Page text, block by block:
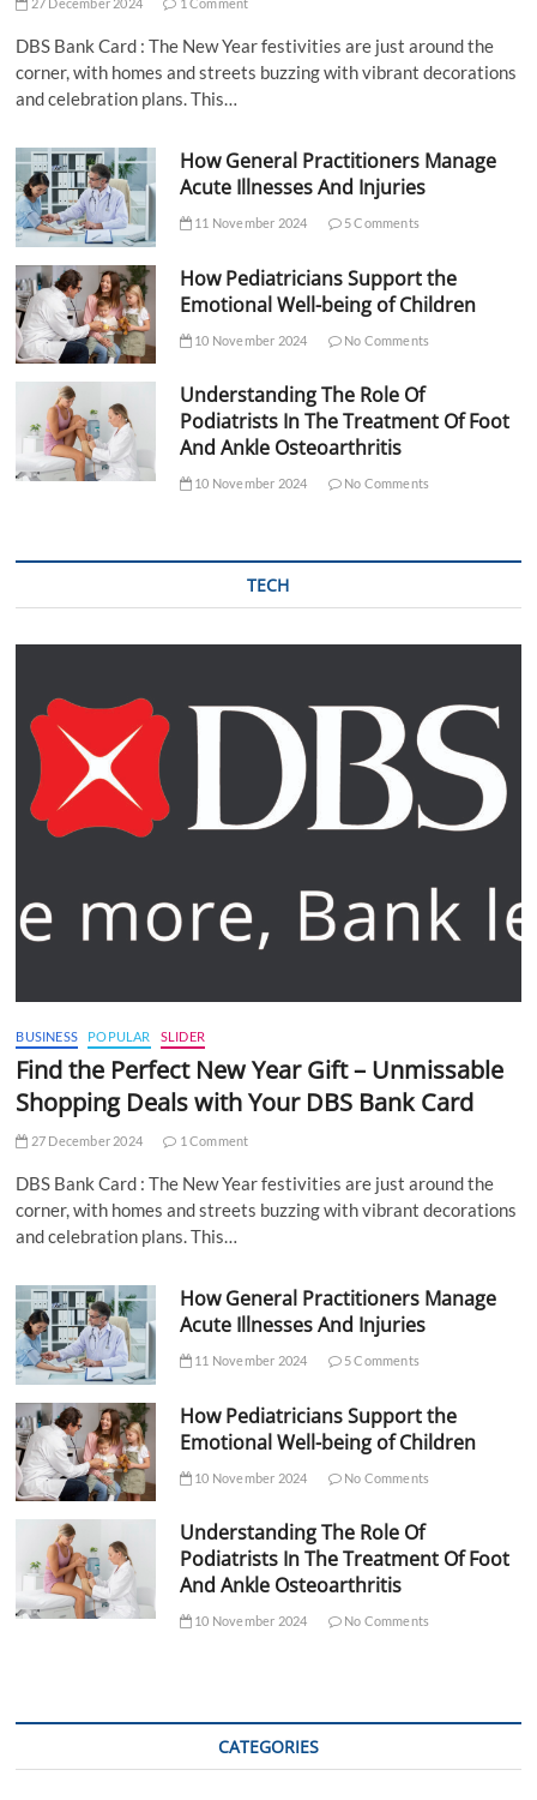
27 December 2024 1 Comment
DBS Bank Card : The New Year festivities are just around the
corner, with homes and streets buzzing with vibrant decorations
and celebration plans. This…
How General Practitioners Manage
Acute Illnesses And Injuries
11 November 2024 5 Comments
How Pediatricians Support the
Emotional Well-being of Children
10 November 2024 No Comments
Understanding The Role Of
Podiatrists In The Treatment Of Foot
And Ankle Osteoarthritis
10 November 2024 No Comments
TECH
BUSINESS POPULAR SLIDER
Find the Perfect New Year Gift – Unmissable
Shopping Deals with Your DBS Bank Card
27 December 2024 1 Comment
DBS Bank Card : The New Year festivities are just around the
corner, with homes and streets buzzing with vibrant decorations
and celebration plans. This…
How General Practitioners Manage
Acute Illnesses And Injuries
11 November 2024 5 Comments
How Pediatricians Support the
Emotional Well-being of Children
10 November 2024 No Comments
Understanding The Role Of
Podiatrists In The Treatment Of Foot
And Ankle Osteoarthritis
10 November 2024 No Comments
CATEGORIES